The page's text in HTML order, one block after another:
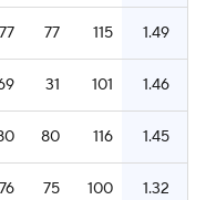
77 77 115 1.49
31 101 1.46
80 116 1.45
76 75 100 1.32